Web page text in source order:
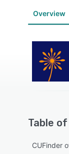
Overview
Table
CUFinder